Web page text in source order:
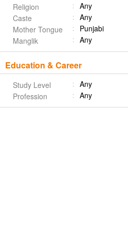
Religion
Any
Caste
Any
Mother Tongue
Punjabi
Manglik
Any
Education & Career
Study Level
Any
Profession
Any